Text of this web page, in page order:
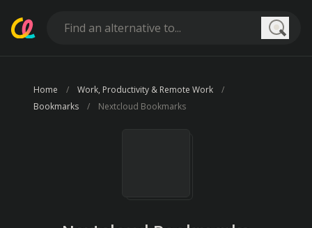
Home
Work, Productivity & Remote Work
Bookmarks
Nextcloud Bookmarks